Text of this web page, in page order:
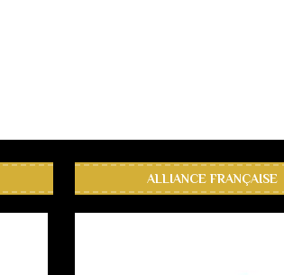
ALLIANCE FRANÇAISE